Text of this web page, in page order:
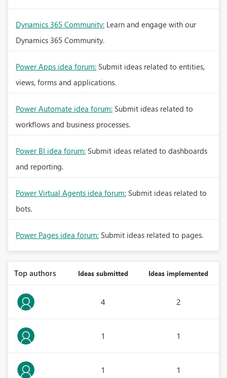
Dynamics 365 Community: Learn and engage with our
Dynamics 365 Community.
Power Apps idea forum: Submit ideas related to entities,
views, forms and applications.
Power Automate idea forum: Submit ideas related to
workflows and business processes.
Power BI idea forum: Submit ideas related to dashboards
and reporting.
Power Virtual Agents idea forum: Submit ideas related to
bots.
Power Pages idea forum: Submit ideas related to pages.
Top authors Ideas submitted Ideas implemented
4 2
1 1
1 1